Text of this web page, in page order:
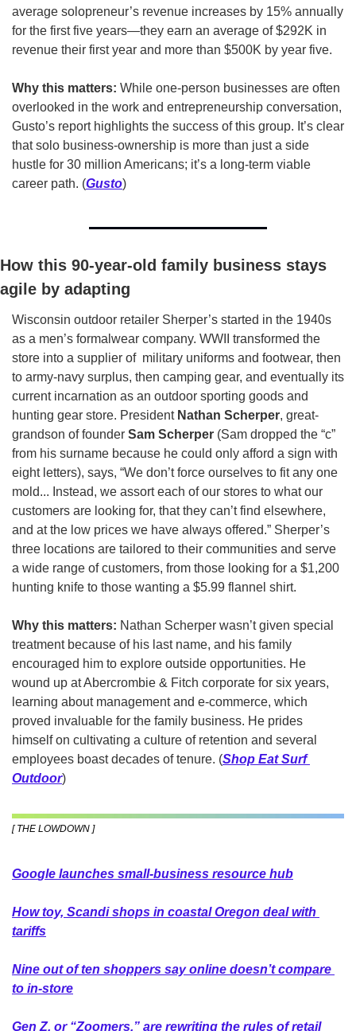
average solopreneur’s revenue increases by 15% annually
for the first five years—they earn an average of $292K in
revenue their first year and more than $500K by year five.
Why this matters: While one-person businesses are often
overlooked in the work and entrepreneurship conversation,
Gusto’s report highlights the success of this group. It’s clear
that solo business-ownership is more than just a side
hustle for 30 million Americans; it’s a long-term viable
career path. (Gusto)
How this 90-year-old family business stays
agile by adapting
Wisconsin outdoor retailer Sherper’s started in the 1940s
as a men’s formalwear company. WWII transformed the
store into a supplier of  military uniforms and footwear, then
to army-navy surplus, then camping gear, and eventually its
current incarnation as an outdoor sporting goods and
hunting gear store. President Nathan Scherper, great-
grandson of founder Sam Scherper (Sam dropped the “c”
from his surname because he could only afford a sign with
eight letters), says, “We don’t force ourselves to fit any one
mold... Instead, we assort each of our stores to what our
customers are looking for, that they can’t find elsewhere,
and at the low prices we have always offered.” Sherper’s
three locations are tailored to their communities and serve
a wide range of customers, from those looking for a $1,200
hunting knife to those wanting a $5.99 flannel shirt.
Why this matters: Nathan Scherper wasn’t given special
treatment because of his last name, and his family
encouraged him to explore outside opportunities. He
wound up at Abercrombie & Fitch corporate for six years,
learning about management and e-commerce, which
proved invaluable for the family business. He prides
himself on cultivating a culture of retention and several
employees boast decades of tenure. (Shop Eat Surf
Outdoor)
[ THE LOWDOWN ]
Google launches small-business resource hub
How toy, Scandi shops in coastal Oregon deal with
tariffs
Nine out of ten shoppers say online doesn’t compare
to in-store
Gen Z, or “Zoomers,” are rewriting the rules of retail